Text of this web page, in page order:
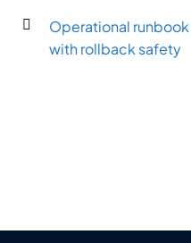
Operational
with rollback safety